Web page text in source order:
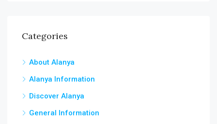
Categories
About Alanya
Alanya Information
Discover Alanya
General Information